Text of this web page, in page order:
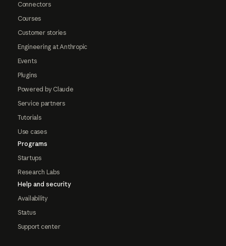
Connectors
Courses
Customer stories
Engineering at Anthropic
Events
Plugins
Powered by Claude
Service partners
Tutorials
Use cases
Programs
Startups
Research Labs
Help and security
Availability
Status
Support center